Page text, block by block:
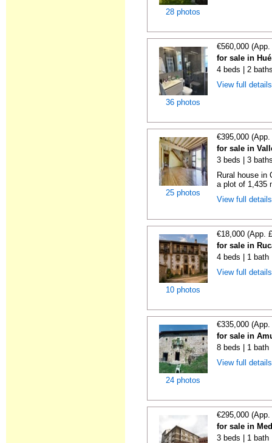
28 photos
36 photos
€560,000
for sale in
4 beds | 2
View full
25 photos
€395,000
for sale in
3 beds | 3
Rural house in
a plot of 1,435
View full
10 photos
€18,000 (App.
for sale in
4 beds | 1 bath
View full
24 photos
€335,000
for sale in
8 beds | 1 bath
View full
€295,000
for sale in
3 beds | 1 bath